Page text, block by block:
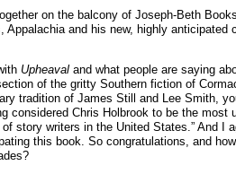
on the balcony of Joseph-Beth
Appalachia and his new, highly anticipated
Upheaval and what people are saying
of the gritty Southern fiction of
tradition of James Still and Lee Smith,
considered Chris Holbrook to be the most
story writers in the United States.” And I
this book. So congratulations, and